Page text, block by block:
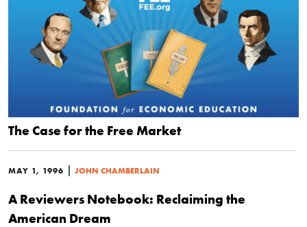
The Case for the Free Market
MAY 1, 1996 | JOHN CHAMBERLAIN
A Reviewers Notebook: Reclaiming the
American Dream